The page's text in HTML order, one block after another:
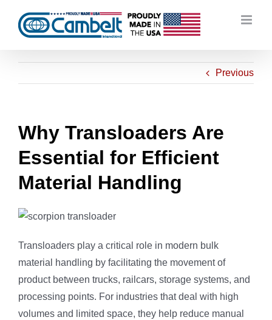
Previous
Why Transloaders Are
Essential for Efficient
Material Handling
Transloaders play a critical role in modern bulk
material handling by facilitating the movement of
product between trucks, railcars, storage systems, and
processing points. For industries that deal with high
volumes and limited space, they help reduce manual